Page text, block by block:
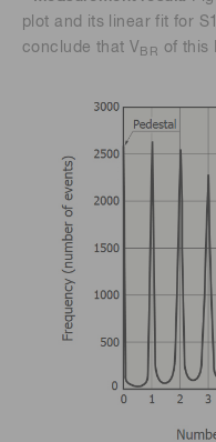
plot and its linear fit for
conclude that V BR of this